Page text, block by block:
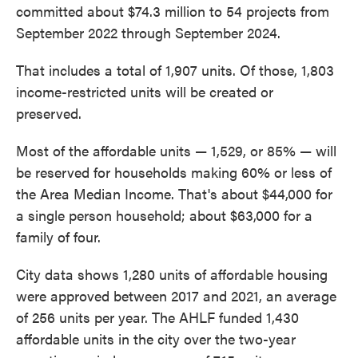
committed about $74.3 million to 54 projects from
September 2022 through September 2024.
That includes a total of 1,907 units. Of those, 1,803
income-restricted units will be created or
preserved.
Most of the affordable units — 1,529, or 85% — will
be reserved for households making 60% or less of
the Area Median Income. That's about $44,000 for
a single person household; about $63,000 for a
family of four.
City data shows 1,280 units of affordable housing
were approved between 2017 and 2021, an average
of 256 units per year. The AHLF funded 1,430
affordable units in the city over the two-year